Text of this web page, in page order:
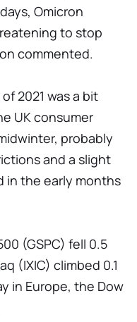
Omicron
to stop
commented.
2021 was a bit
UK consumer
probably
and a slight
in the early months
(GSPC) fell 0.5
(IXIC) climbed 0.1
in Europe, the Dow